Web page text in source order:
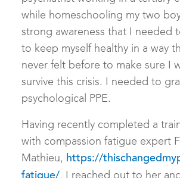
while homeschooling my two
strong awareness that I needed
to keep myself healthy in a way
never felt before to make sure I
survive this crisis. I needed to
psychological PPE.
Having recently completed a
with compassion fatigue expert
Mathieu, https://